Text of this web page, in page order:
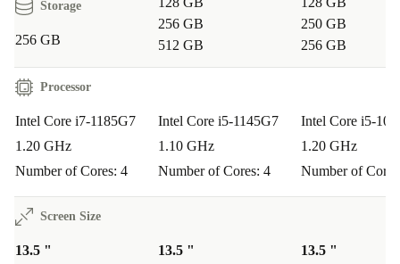
Storage
256 GB
256 GB
512 GB
250 GB
256 GB
Processor
Intel Core i7-1185G7
1.20 GHz
Number of Cores: 4
Intel Core i5-1145G7
1.10 GHz
Number of Cores: 4
Intel Core i5-
1.20 GHz
Number of
Screen Size
13.5 "
13.5 "
13.5 "